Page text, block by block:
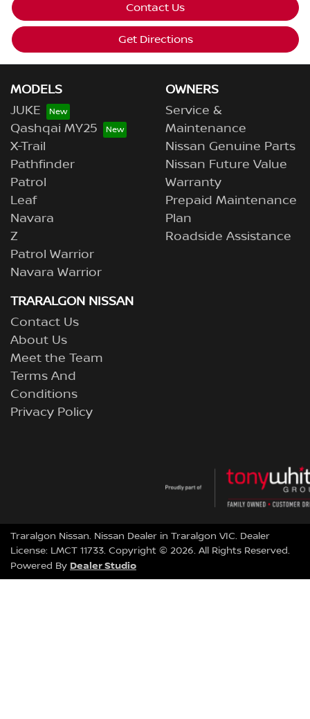
Contact Us
Get Directions
MODELS
JUKE
Qashqai MY25
X-Trail
Pathfinder
Patrol
Leaf
Navara
Z
Patrol Warrior
Navara Warrior
OWNERS
Service &
Maintenance
Nissan Genuine Parts
Nissan Future Value
Warranty
Prepaid Maintenance
Plan
Roadside Assistance
TRARALGON NISSAN
Contact Us
About Us
Meet the Team
Terms And
Conditions
Privacy Policy
Traralgon Nissan. Nissan Dealer in Traralgon VIC. Dealer
License: LMCT 11733. Copyright © 2026. All Rights Reserved.
Powered By Dealer Studio